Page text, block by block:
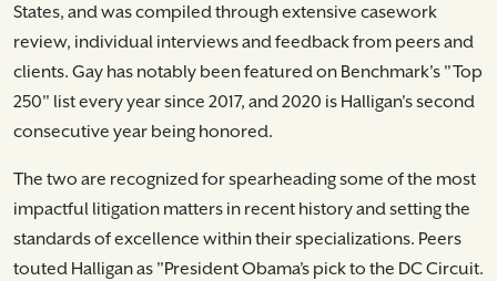
States, and was compiled through extensive casework
review, individual interviews and feedback from peers and
clients. Gay has notably been featured on Benchmark's "Top
250" list every year since 2017, and 2020 is Halligan's second
consecutive year being honored.
The two are recognized for spearheading some of the most
impactful litigation matters in recent history and setting the
standards of excellence within their specializations. Peers
touted Halligan as "President Obama’s pick to the DC Circuit.